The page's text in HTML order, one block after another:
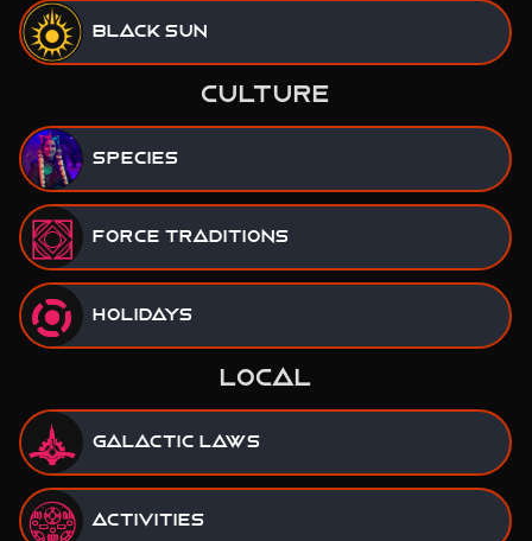
Black Sun
CULTURE
Species
Force Traditions
Holidays
LOCAL
Galactic Laws
Activities